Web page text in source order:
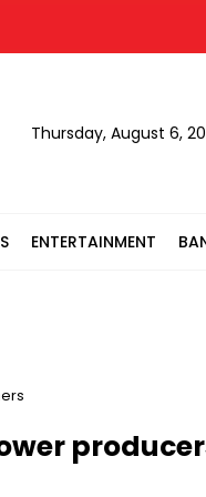
Thursday, August 6,
ENTERTAINMENT